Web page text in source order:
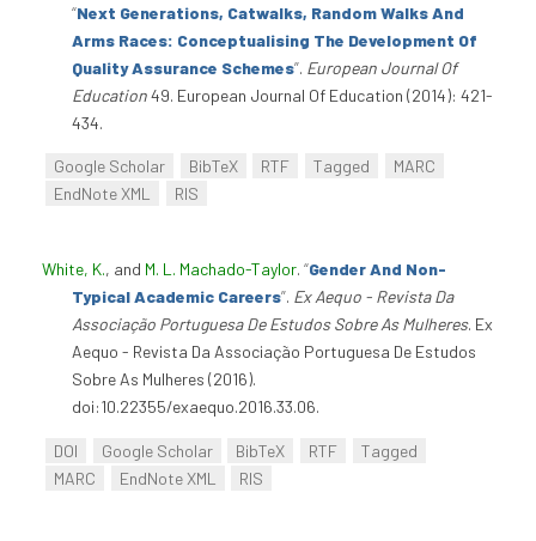
“Next Generations, Catwalks, Random Walks And
Arms Races: Conceptualising The Development Of
Quality Assurance Schemes”. European Journal Of
Education49. European Journal Of Education (2014): 421-
434.
Google Scholar BibTeX RTF Tagged
MARC
EndNote XML
RIS
White, K., and M. L. Machado-Taylor. “Gender And Non-
Typical Academic Careers”. Ex Aequo - Revista Da
Associação Portuguesa De Estudos Sobre As Mulheres. Ex
Aequo - Revista Da Associação Portuguesa De Estudos
Sobre As Mulheres (2016).
doi:10.22355/exaequo.2016.33.06.
DOI Google Scholar BibTeX RTF
Tagged
MARC
EndNote XML RIS